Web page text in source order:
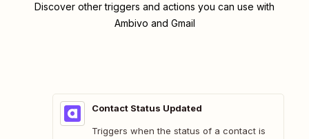
Discover other triggers and actions you can use with
Ambivo and Gmail
Contact Status Updated
Triggers when the status of a contact is